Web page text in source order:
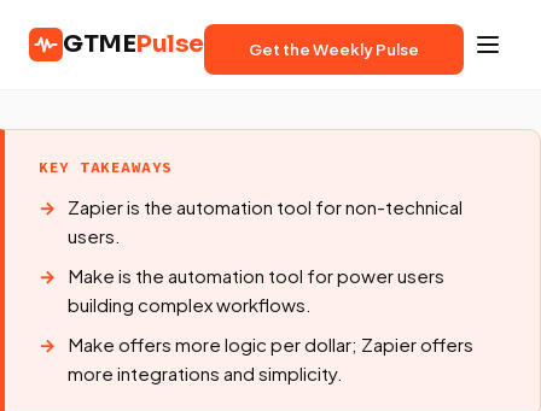
GTMEPulse Get the Weekly Pulse
KEY TAKEAWAYS
Zapier is the automation tool for non-technical
users.
Make is the automation tool for power users
building complex workflows.
Make offers more logic per dollar; Zapier offers
more integrations and simplicity.